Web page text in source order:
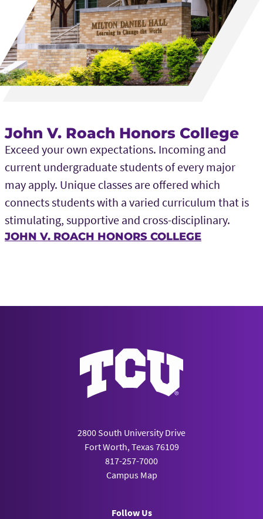
John V. Roach Honors College
Exceed your own expectations. Incoming and
current undergraduate students of every major
may apply. Unique classes are offered which
connects students with a varied curriculum that is
stimulating, supportive and cross-disciplinary.
JOHN V. ROACH HONORS COLLEGE
2800 South University Drive
Fort Worth, Texas 76109
817-257-7000
Campus Map
Follow Us